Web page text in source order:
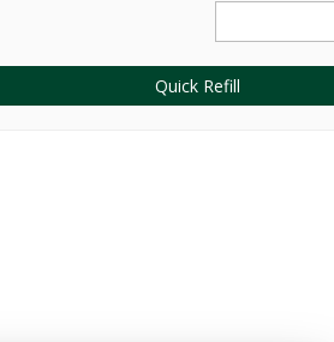
Quick Refill